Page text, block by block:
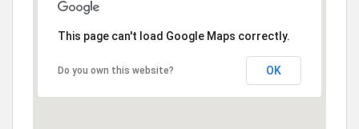
This page can't load Google Maps correctly.
Do you own this website? OK